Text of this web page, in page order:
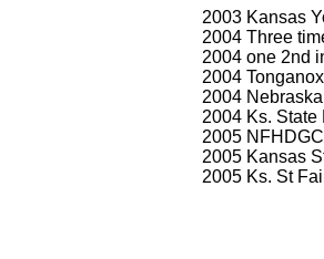
2003 Kansas
2004 Three
2004 one 2nd
2004
2004
2004 Ks. State
2005
2005 Kansas
2005 Ks. St